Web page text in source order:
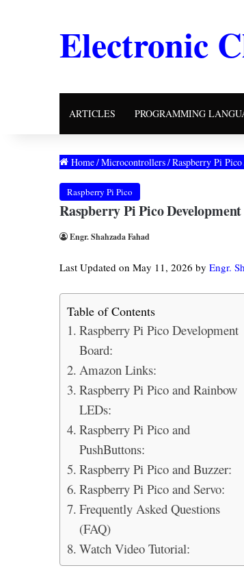
Electronic
ARTICLES PROGRAMMING
Home/Microcontrollers/Raspberry Pi Pico
Raspberry Pi Pico
Raspberry Pi Pico
Engr. Shahzada Fahad
Last Updated on May 11, 2026 by Engr.
Table of Contents
Raspberry Pi Pico Development
Board:
Amazon Links:
Raspberry Pi Pico and Rainbow
LEDs:
Raspberry Pi Pico and
PushButtons:
Raspberry Pi Pico and Buzzer:
Raspberry Pi Pico and Servo:
Frequently Asked Questions
(FAQ)
Watch Video Tutorial: